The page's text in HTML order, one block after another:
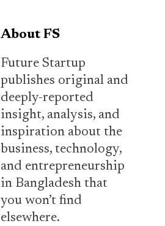
About FS
Future Startup
publishes original and
deeply-reported
insight, analysis, and
inspiration about the
business, technology,
and entrepreneurship
in Bangladesh that
you won’t find
elsewhere.